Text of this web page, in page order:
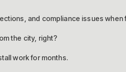
and compliance issues when
the city, right?
work for months.